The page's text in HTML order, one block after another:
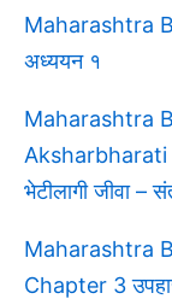
Maharashtra
अध्ययन १
Maharashtra
Aksharbharati
भेटीलागी जीवा –
Maharashtra
Chapter 3